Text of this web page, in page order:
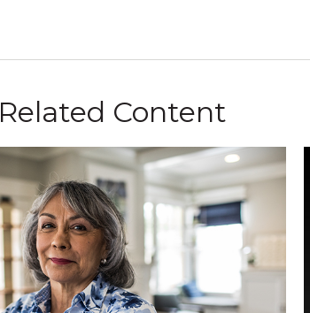
Related Content